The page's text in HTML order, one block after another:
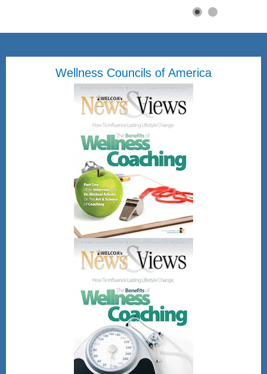
containing information about
webinar will be
registered will receive a link
the Short Free Webinar Form
and be emailed directly the
Certificate of Attendance.
Once submitted you will be
emailed a attached
Certificate of Attendance.
Friday, August 28, 2026
12pm - 1pm Eastern
time
Register Here!
After registering, you will receive a
confirmation email containing
information about joining the webinar.
Gain CEU's for CHES and other
wellness professional bodies as well.
No direct CEU's provided for the
NBHWC once all are completed.
Wellness Councils of America